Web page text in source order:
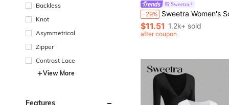
Backless
Knot
Asymmetrical
Zipper
Contrast Lace
View More
Features
Sweetra
-29% Sweetra Women's Solid Color Casual Lace-
$11.51 1.2k+ sold
after coupon